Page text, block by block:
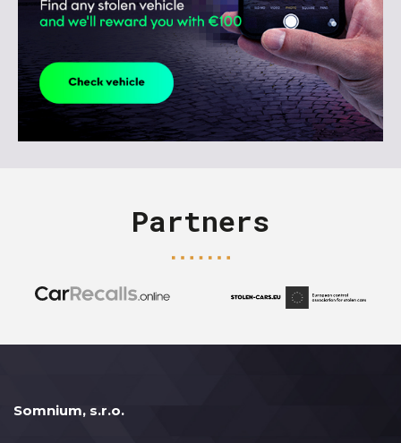
Partners
Somnium, s.r.o.